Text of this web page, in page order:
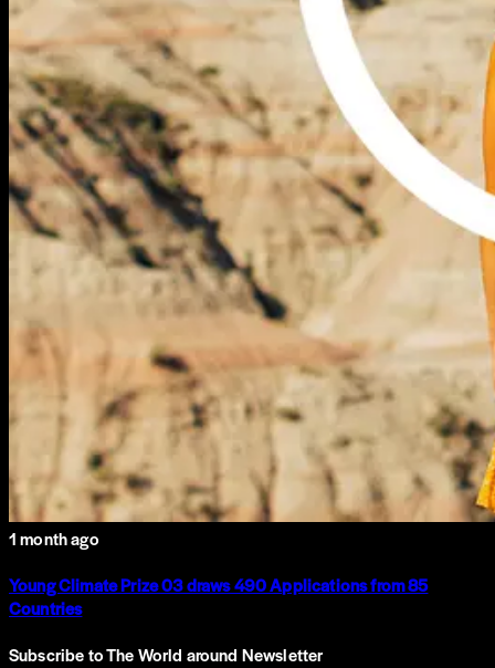
1 month ago
Young Climate Prize 03 draws 490 Applications from 85
Countries
Subscribe to The World around Newsletter